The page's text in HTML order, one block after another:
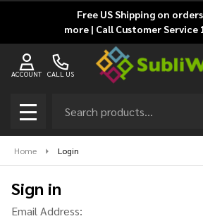
Free US Shipping on
more | Call Customer Service
CALL US
ACCOUNT
MENU
Home Login
Sign in
Email Address: